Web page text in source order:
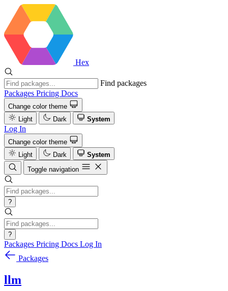
Hex
Find packages
Packages Pricing Docs
Change color theme
Light
Dark System
Log In
Change color theme
Light
Dark
System
Toggle navigation
?
?
Packages Pricing Docs Log In
Packages
llm